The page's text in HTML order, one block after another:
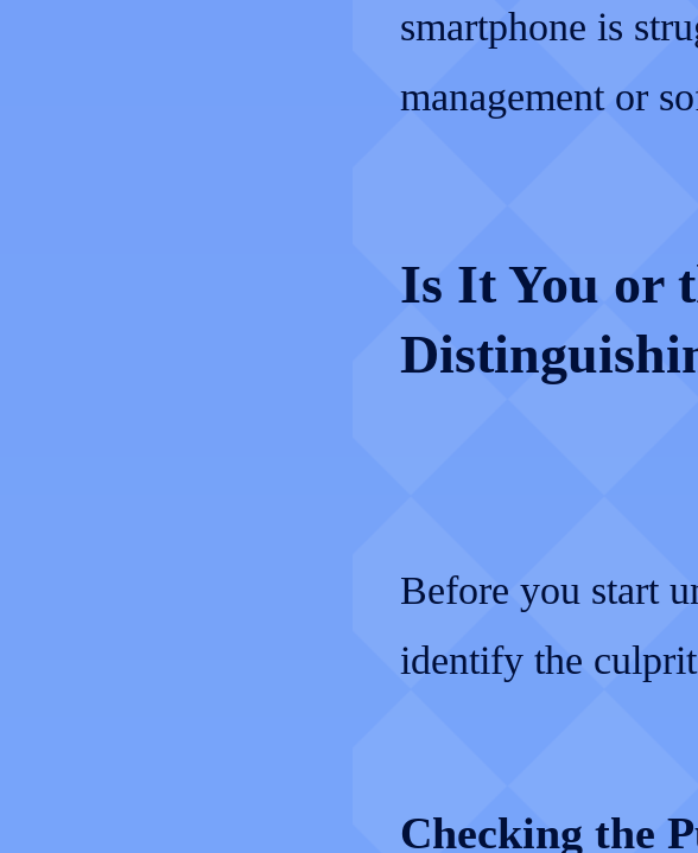
smartphone is
management or
Is It You or
Before you start
identify the
Checking the